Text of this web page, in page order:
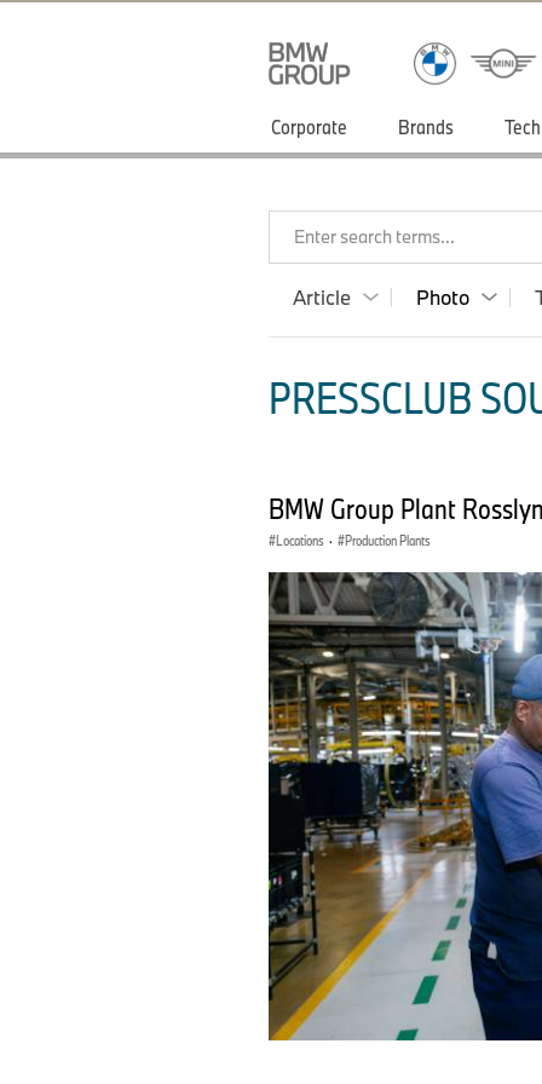
Corporate Brands
Enter search terms...
Article Photo
PRESSCLUB
BMW Group Plant
Locations · Production Plants